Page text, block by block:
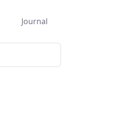
Journal